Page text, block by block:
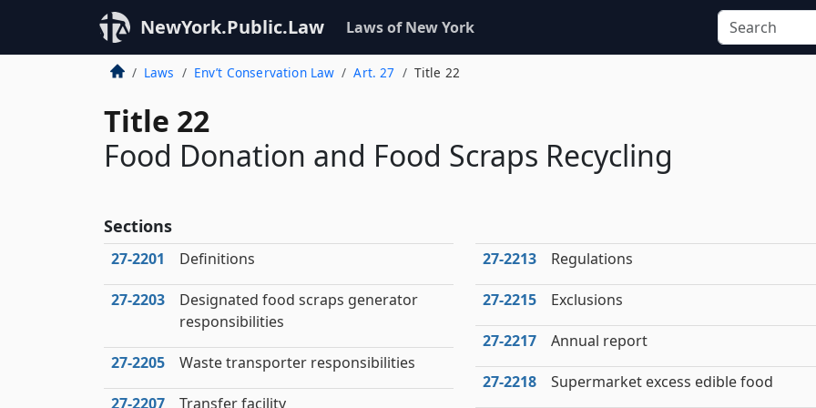
NewYork.Public.Law Laws of New York
Laws Env’t Conservation Law Art. 27 Title 22
Title 22
Food Donation and Food Scraps Recycling
Sections
27‑2201 Definitions
27‑2203
Designated food scraps generator
responsibilities
27‑2205 Waste transporter responsibilities
27‑2207 Transfer facility
27‑2213 Regulations
27‑2215 Exclusions
27‑2217 Annual report
27‑2218 Supermarket excess edible food